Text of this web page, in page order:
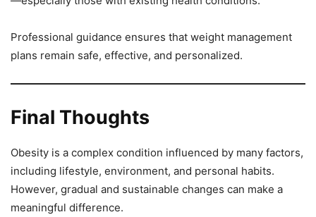
Professional guidance ensures that weight management
plans remain safe, effective, and personalized.
Final Thoughts
Obesity is a complex condition influenced by many factors,
including lifestyle, environment, and personal habits.
However, gradual and sustainable changes can make a
meaningful difference.